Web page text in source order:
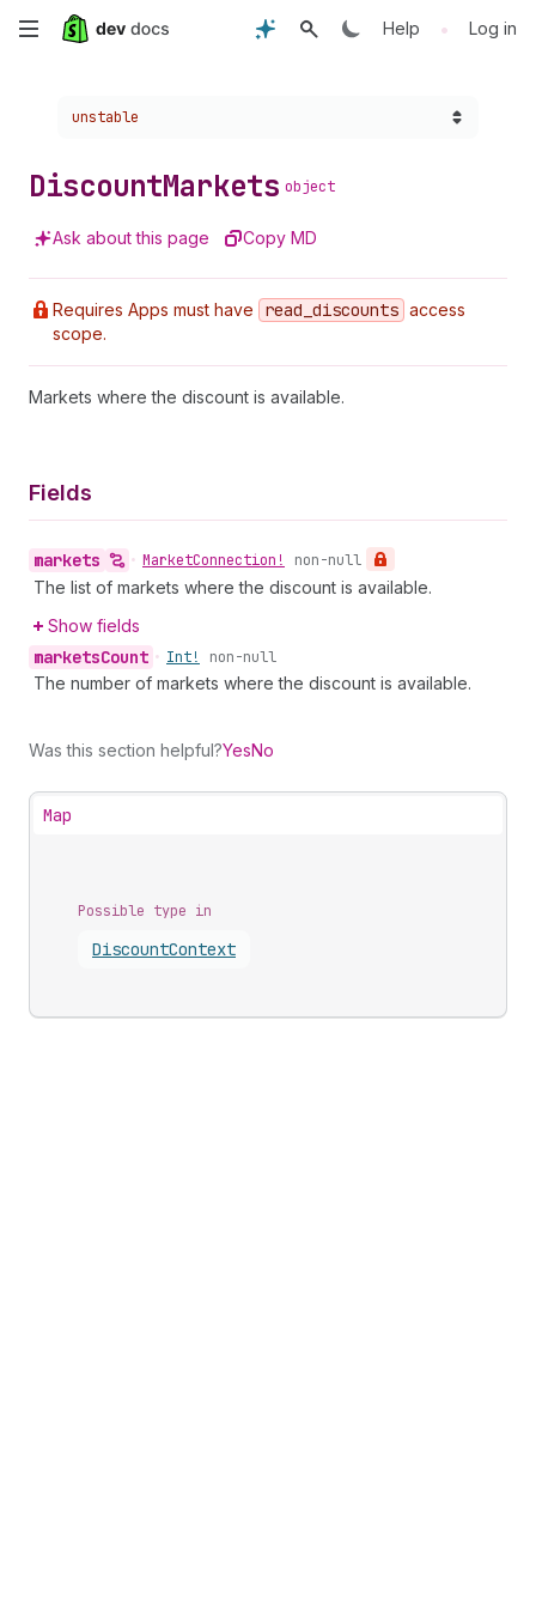
Skip
content
Help • Log in
Choose a version:
unstable
DiscountMarkets object
Ask about this page Copy MD
Requires Apps must have read _discounts access
scope.
Markets where the discount is available.
Fields
markets • MarketConnection! non-null
The list of markets where the discount is available.
Show fields
marketsCount • Int! non-null
The number of markets where the discount is available.
Was this section helpful?YesNo
Map
Possible type in
DiscountContext